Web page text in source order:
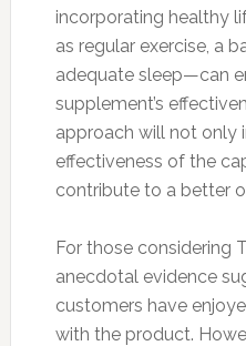
incorporating healthy
as regular exercise, a
adequate sleep—can
supplement’s
approach will not only
effectiveness of the
contribute to a better
For those considering
anecdotal evidence
customers have
with the product.